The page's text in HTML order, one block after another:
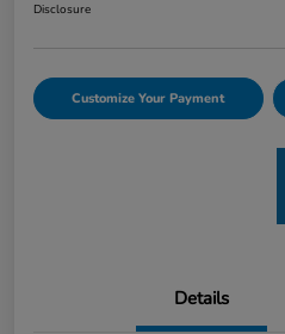
Disclosure
Customize Your Payment
Details